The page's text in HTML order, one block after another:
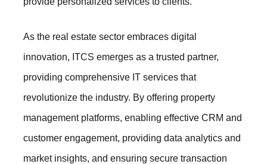
As the real estate sector embraces digital
innovation, ITCS emerges as a trusted partner,
providing comprehensive IT services that
revolutionize the industry. By offering property
management platforms, enabling effective CRM and
customer engagement, providing data analytics and
market insights, and ensuring secure transaction